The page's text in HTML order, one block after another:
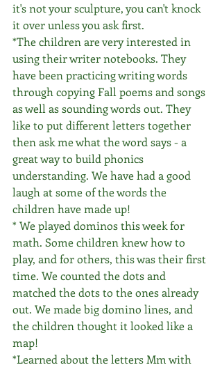
it's not your sculpture, you can't knock
it over unless you ask first.
*The children are very interested in
using their writer notebooks. They
have been practicing writing words
through copying Fall poems and songs
as well as sounding words out. They
like to put different letters together
then ask me what the word says - a
great way to build phonics
understanding. We have had a good
laugh at some of the words the
children have made up!
* We played dominos this week for
math. Some children knew how to
play, and for others, this was their first
time. We counted the dots and
matched the dots to the ones already
out. We made big domino lines, and
the children thought it looked like a
map!
*Learned about the letters Mm with